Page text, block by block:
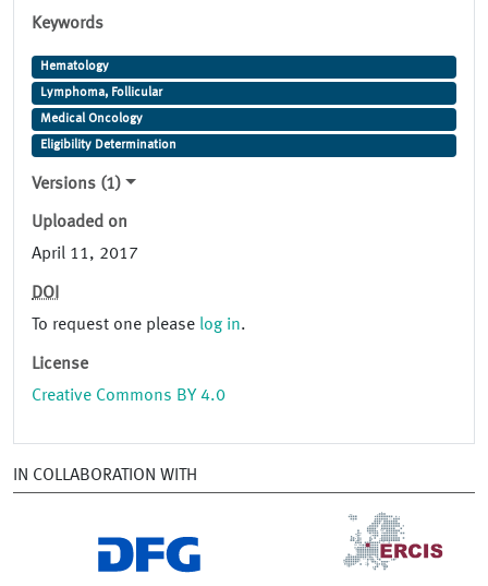
Keywords
Hematology
Lymphoma, Follicular
Medical Oncology
Eligibility Determination
Versions (1)
Uploaded on
April 11, 2017
DOI
To request one please log in.
License
Creative Commons BY 4.0
IN COLLABORATION WITH